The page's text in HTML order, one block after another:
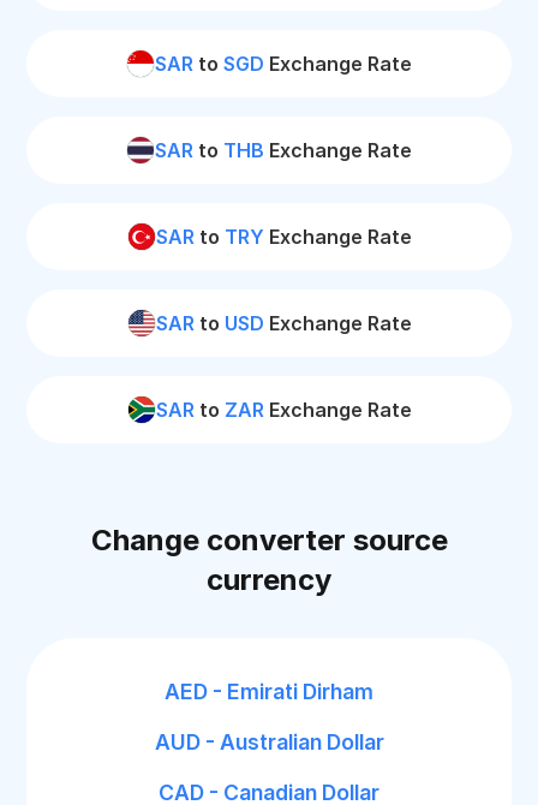
SAR to SGD Exchange Rate
SAR to THB Exchange Rate
SARto TRY Exchange Rate
SARto USD Exchange Rate
SARto ZARExchange Rate
Change converter source
currency
AED - Emirati Dirham
AUD - Australian Dollar
CAD - Canadian Dollar